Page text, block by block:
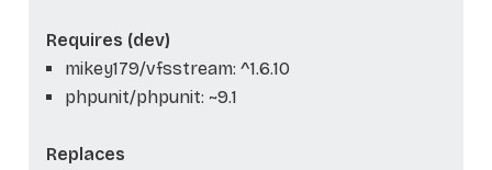
Requires (dev)
mikey179/vfsstream: ^1.6.10
phpunit/phpunit: ~9.1
Replaces